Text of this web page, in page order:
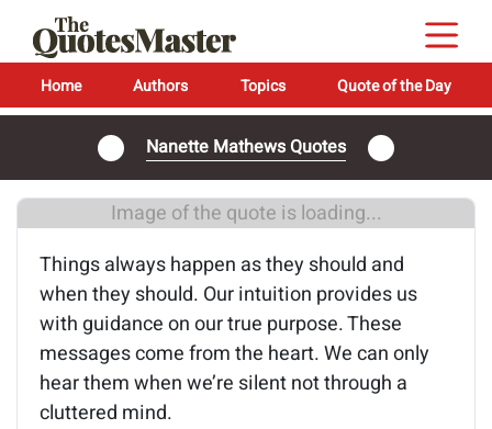
Home Authors Topics Quote of the Day
Nanette Mathews Quotes
Image of the quote is loading...
Things always happen as they should and
when they should. Our intuition provides us
with guidance on our true purpose. These
messages come from the heart. We can only
hear them when we’re silent not through a
cluttered mind.